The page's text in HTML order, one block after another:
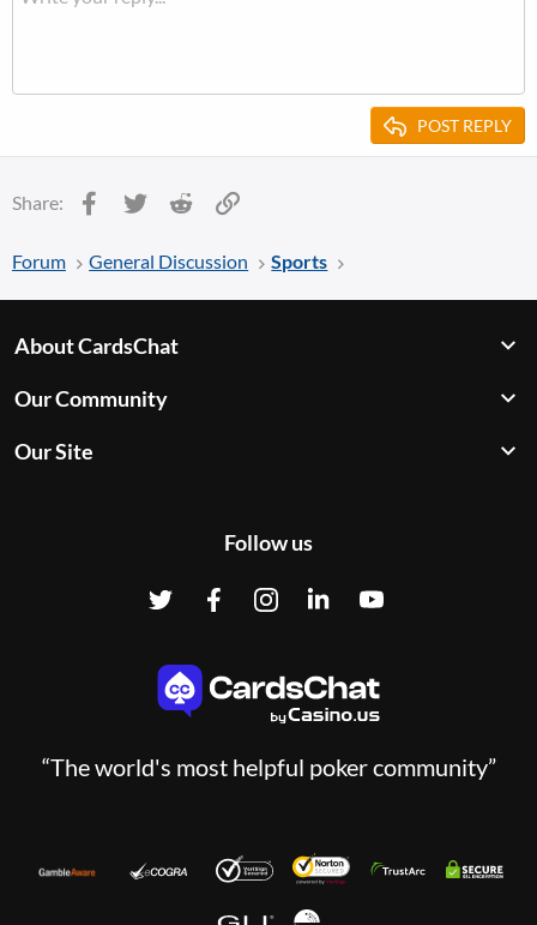
POST REPLY
Share: Facebook
Twitter Reddit
Forum General Discussion Sports
About CardsChat
Our Community
Our Site
Follow us
“The world's most helpful poker community”